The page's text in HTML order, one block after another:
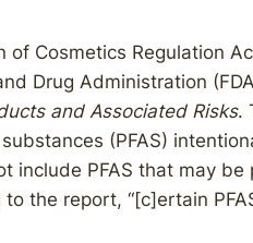
Cosmetics Regulation
Drug Administration
and Associated Risks.
(PFAS)
include PFAS that may be
the report, “[c]ertain